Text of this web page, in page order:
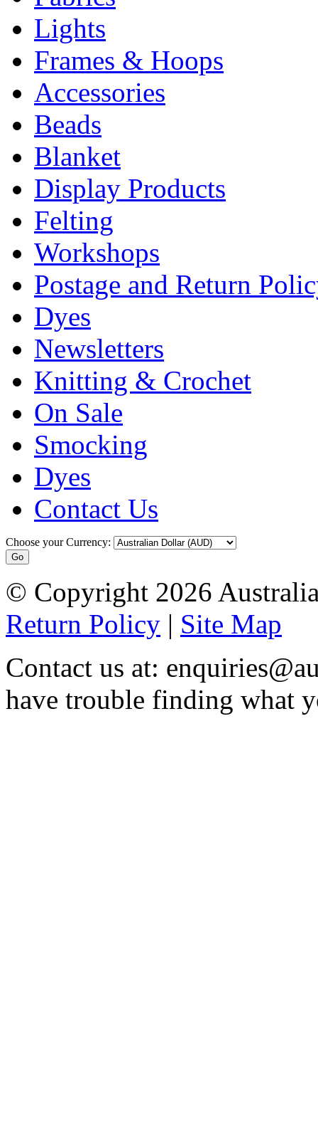
Lights
Frames & Hoops
Accessories
Beads
Blanket
Display Products
Felting
Workshops
Postage and Return
Dyes
Newsletters
Knitting & Crochet
On Sale
Smocking
Dyes
Contact Us
Choose your Currency:
© Copyright 2026
Return Policy | Site Map
Contact us at:
have trouble finding what